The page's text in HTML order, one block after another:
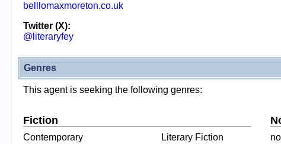
belllomaxmoreton.co.uk
Twitter (X):
@literaryfey
Genres
This agent is seeking the following genres:
Fiction
Contemporary Literary Fiction